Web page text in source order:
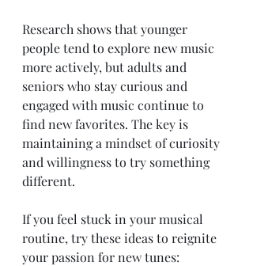
Research shows that younger
people tend to explore new music
more actively, but adults and
seniors who stay curious and
engaged with music continue to
find new favorites. The key is
maintaining a mindset of curiosity
and willingness to try something
different.
If you feel stuck in your musical
routine, try these ideas to reignite
your passion for new tunes: